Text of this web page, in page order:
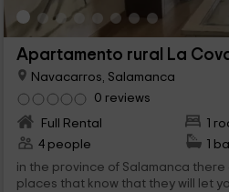
Apartamento rural La
Navacarros, Salamanca
0 reviews
Full Rental
1
4 people
1
in the province of Salamanca there are a lot of activities and
places that know that they will let